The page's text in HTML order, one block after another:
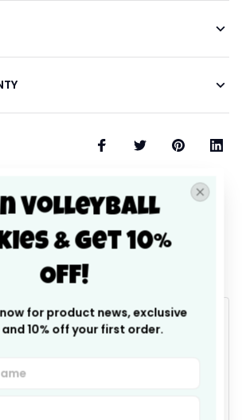
speak for
us
Volleyball
& Get 10%
Off!
for product news, exclusive
10% off your first order.